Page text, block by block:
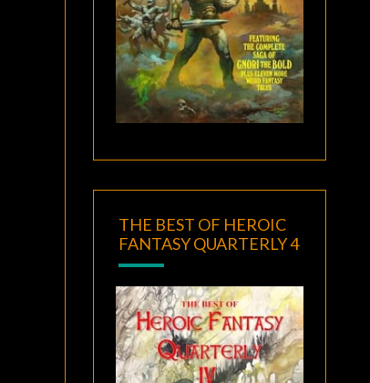
THE BEST OF HEROIC
FANTASY QUARTERLY 4